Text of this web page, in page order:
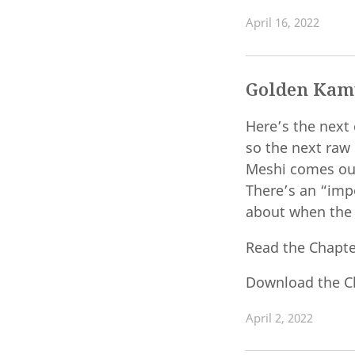
April 16, 2022
Golden
Here’s the
so the next raw
Meshi comes
There’s an
about when
Read the
Download the
April 2, 2022